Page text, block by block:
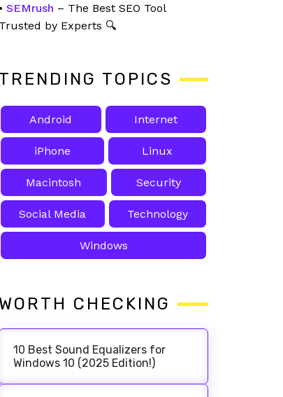
• SEMrush – The Best SEO Tool
Trusted by Experts 🔍
TRENDING TOPICS
Android Internet
iPhone Linux
Macintosh Security
Social Media Technology
Windows
WORTH CHECKING
10 Best Sound Equalizers for
Windows 10 (2025 Edition!)